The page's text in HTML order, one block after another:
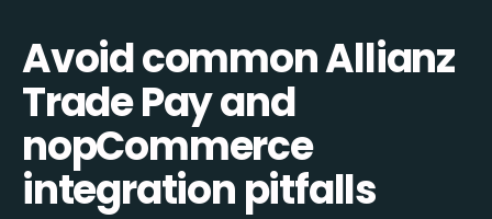
Avoid common Allianz
Trade Pay and
nopCommerce
integration pitfalls